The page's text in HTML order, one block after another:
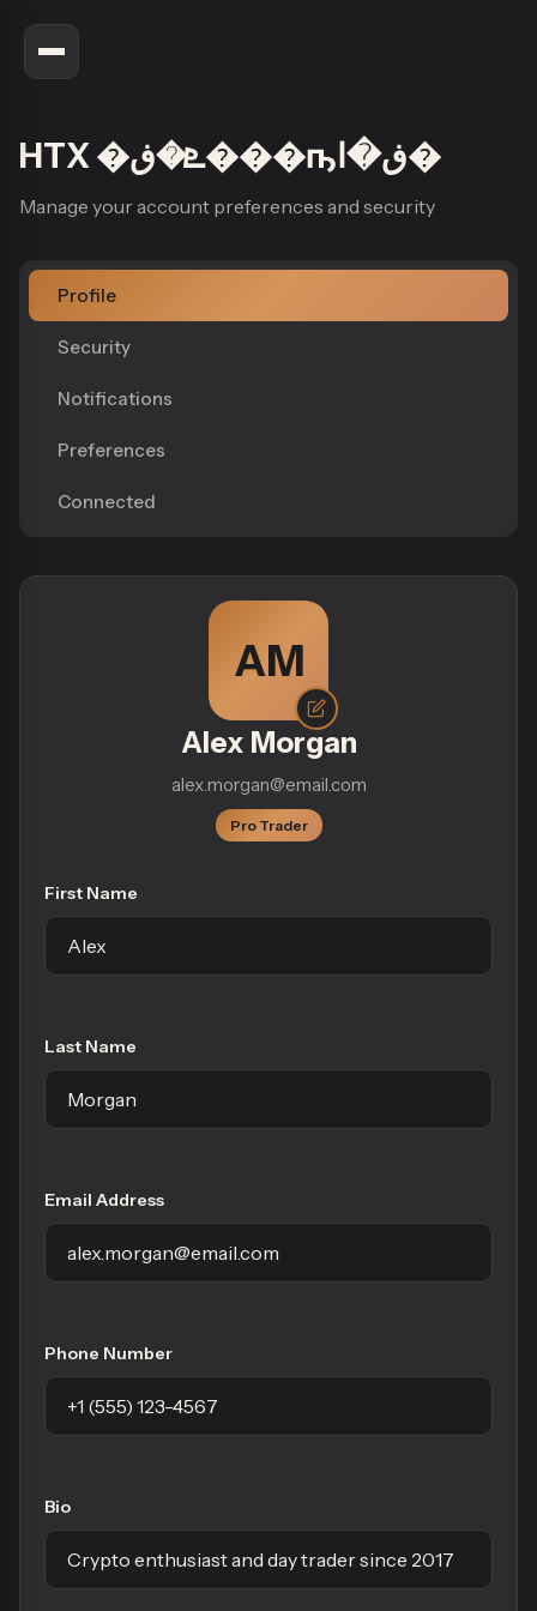
HTX �ܧ�ڧ���ҧڧ�ا�
Manage your account preferences and security
Profile
Security
Notifications
Preferences
Connected
AM
Alex Morgan
alex.morgan@email.com
Pro Trader
First Name
Last Name
Email Address
Phone Number
Bio